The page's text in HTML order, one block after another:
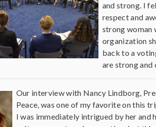
and strong. I
respect and
strong woman
organization
back to a
are strong and
Our interview with Nancy Lindborg,
Peace, was one of my favorite on this
I was immediately intrigued by her and